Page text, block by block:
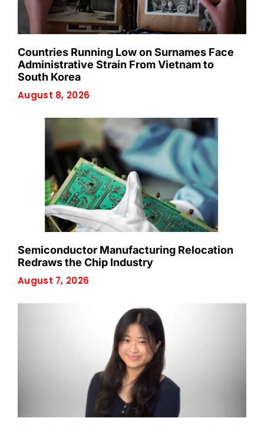
Countries Running Low on Surnames Face
Administrative Strain From Vietnam to
South Korea
August 8, 2026
Semiconductor Manufacturing Relocation
Redraws the Chip Industry
August 7, 2026